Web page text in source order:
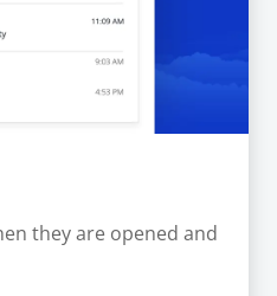
they are opened and